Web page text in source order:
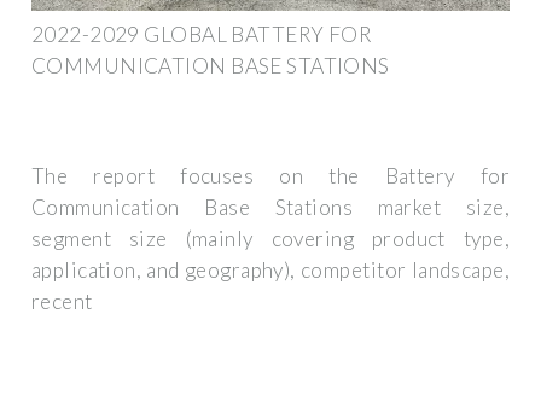
2022-2029 GLOBAL BATTERY FOR
COMMUNICATION BASE STATIONS
The report focuses on the Battery for
Communication Base Stations market size,
segment size (mainly covering product type,
application, and geography), competitor landscape,
recent